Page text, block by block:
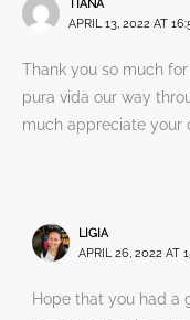
TIANA
APRIL 13, 2022 AT
Thank you so much
pura vida our way
much appreciate your
LIGIA
APRIL 26, 2022 AT
Hope that you had a